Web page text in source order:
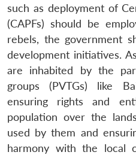
such as deployment of
(CAPFs) should be
rebels, the government
development initiatives.
are inhabited by the
groups (PVTGs) like
ensuring rights and
population over the
used by them and
harmony with the local